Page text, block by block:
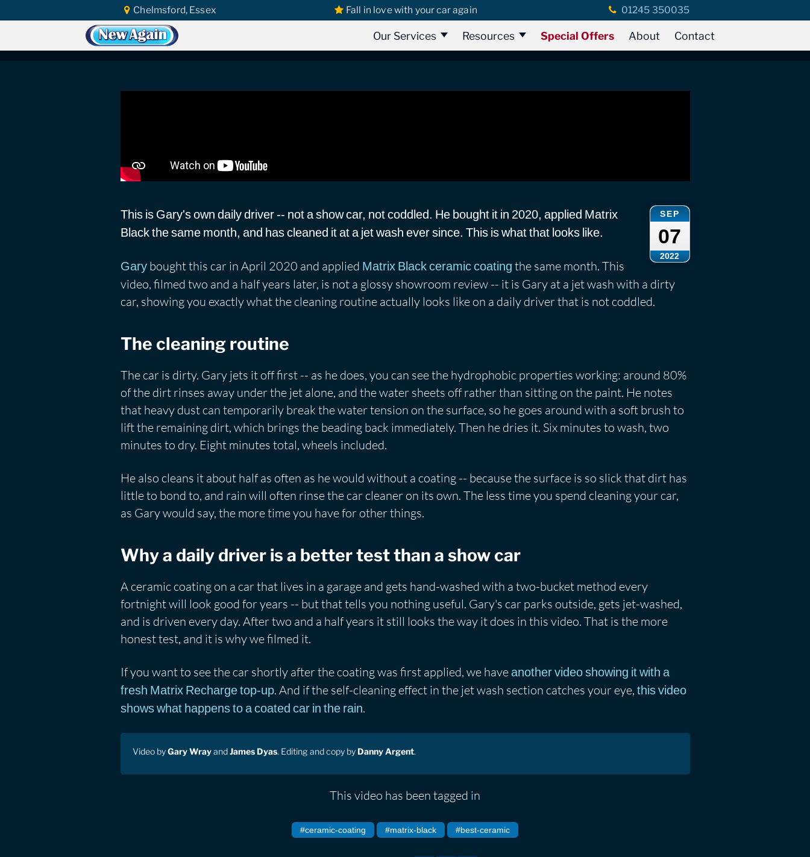
Chelmsford, Essex Fall in love with your car again 01245 350035
Our Services Resources Special Offers About Contact
Home Vlog Ceramic Coating Matrix Black Ceramic Coating Review
Matrix Black Ceramic Coating Review
SEP
07
2022
This is Gary's own daily driver -- not a show car, not coddled. He bought it in 2020, applied Matrix
Black the same month, and has cleaned it at a jet wash ever since. This is what that looks like.
Garybought this car in April 2020 and applied Matrix Black ceramic coating the same month. This
video, filmed two and a half years later, is not a glossy showroom review -- it is Gary at a jet wash with a dirty
car, showing you exactly what the cleaning routine actually looks like on a daily driver that is not coddled.
The cleaning routine
The car is dirty. Gary jets it off first -- as he does, you can see the hydrophobic properties working: around 80%
of the dirt rinses away under the jet alone, and the water sheets off rather than sitting on the paint. He notes
that heavy dust can temporarily break the water tension on the surface, so he goes around with a soft brush to
lift the remaining dirt, which brings the beading back immediately. Then he dries it. Six minutes to wash, two
minutes to dry. Eight minutes total, wheels included.
He also cleans it about half as often as he would without a coating -- because the surface is so slick that dirt has
little to bond to, and rain will often rinse the car cleaner on its own. The less time you spend cleaning your car,
as Gary would say, the more time you have for other things.
Why a daily driver is a better test than a show car
A ceramic coating on a car that lives in a garage and gets hand-washed with a two-bucket method every
fortnight will look good for years -- but that tells you nothing useful. Gary's car parks outside, gets jet-washed,
and is driven every day. After two and a half years it still looks the way it does in this video. That is the more
honest test, and it is why we filmed it.
If you want to see the car shortly after the coating was first applied, we haveanother video showing it with a
fresh Matrix Recharge top-up. And if the self-cleaning effect in the jet wash section catches your eye, this video
shows what happens to a coated car in the rain.
Video byGary WrayandJames Dyas. Editing and copy by Danny Argent.
This video has been tagged in
#ceramic-coating #matrix-black #best-ceramic